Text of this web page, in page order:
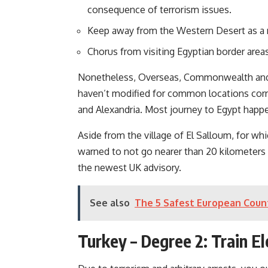
consequence of terrorism issues.
Keep away from the Western Desert as
Chorus from visiting Egyptian border
Nonetheless, Overseas, Commonwealth
haven’t modified for common locations
and Alexandria. Most journey to Egypt
Aside from the village of El Salloum, for
warned to not go nearer than 20
the newest UK advisory.
See also The 5 Safest European
Turkey – Degree 2: Train